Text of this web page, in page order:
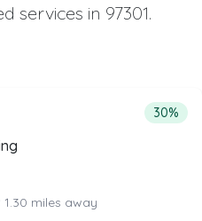
services in 97301.
that offer Heavy Duty
from the list
30%
1.30 miles away